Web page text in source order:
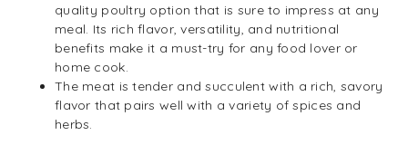
quality poultry option that is sure to impress at any
meal. Its rich flavor, versatility, and nutritional
benefits make it a must-try for any food lover or
home cook.
The meat is tender and succulent with a rich, savory
flavor that pairs well with a variety of spices and
herbs.